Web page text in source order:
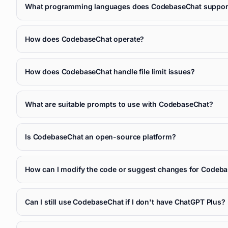
What programming languages does CodebaseChat
How does CodebaseChat operate?
How does CodebaseChat handle file limit issues?
What are suitable prompts to use with CodebaseChat?
Is CodebaseChat an open-source platform?
How can I modify the code or suggest changes for
Can I still use CodebaseChat if I don't have ChatGPT Plus?